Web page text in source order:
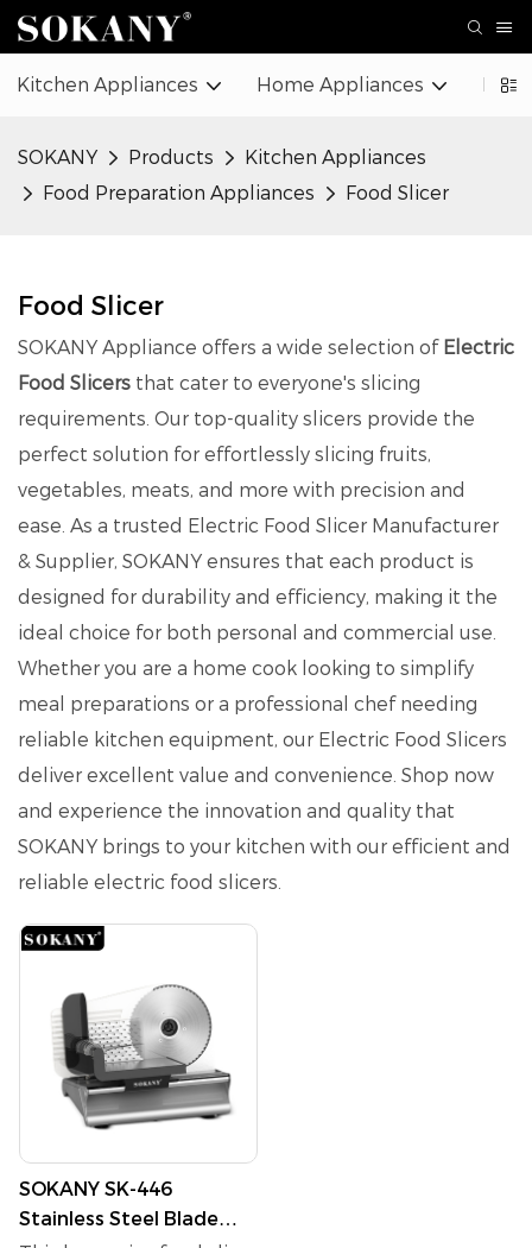
Kitchen Appliances Home Appliances
SOKANY Products
Kitchen Appliances
Food Preparation Appliances
Food Slicer
Food Slicer
SOKANY Appliance offers a wide selection of Electric
Food Slicers that cater to everyone's slicing
requirements. Our top-quality slicers provide the
perfect solution for effortlessly slicing fruits,
vegetables, meats, and more with precision and
ease. As a trusted Electric Food Slicer Manufacturer
& Supplier, SOKANY ensures that each product is
designed for durability and efficiency, making it the
ideal choice for both personal and commercial use.
Whether you are a home cook looking to simplify
meal preparations or a professional chef needing
reliable kitchen equipment, our Electric Food Slicers
deliver excellent value and convenience. Shop now
and experience the innovation and quality that
SOKANY brings to your kitchen with our efficient and
reliable electric food slicers.
SOKANY SK-446
Stainless Steel Blade